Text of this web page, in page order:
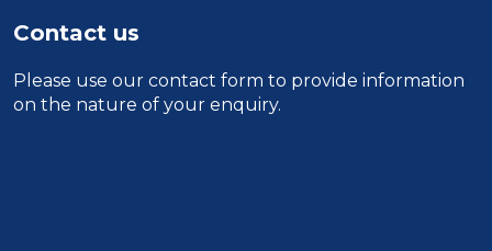
Contact us
Please use our contact form to provide information
on the nature of your enquiry.